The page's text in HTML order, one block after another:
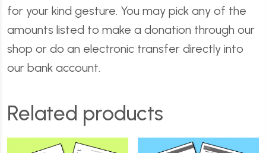
for your kind gesture. You may pick any of the
amounts listed to make a donation through our
shop or do an electronic transfer directly into
our bank account.
Related products